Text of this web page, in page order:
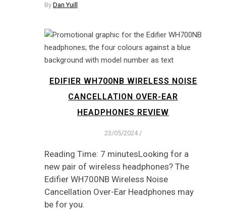
By Dan Yuill
EDIFIER WH700NB WIRELESS NOISE
CANCELLATION OVER-EAR
HEADPHONES REVIEW
23/05/2024 /
Reading Time: 7 minutesLooking for a
new pair of wireless headphones? The
Edifier WH700NB Wireless Noise
Cancellation Over-Ear Headphones may
be for you.